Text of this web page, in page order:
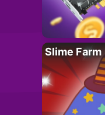
Slime Farm